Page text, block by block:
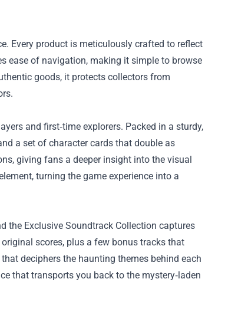
Every product is meticulously crafted to reflect
ease of navigation, making it simple to browse
goods, it protects collectors from
and first‑time explorers. Packed in a sturdy,
a set of character cards that double as
giving fans a deeper insight into the visual
turning the game experience into a
the Exclusive Soundtrack Collection captures
scores, plus a few bonus tracks that
deciphers the haunting themes behind each
that transports you back to the mystery‑laden